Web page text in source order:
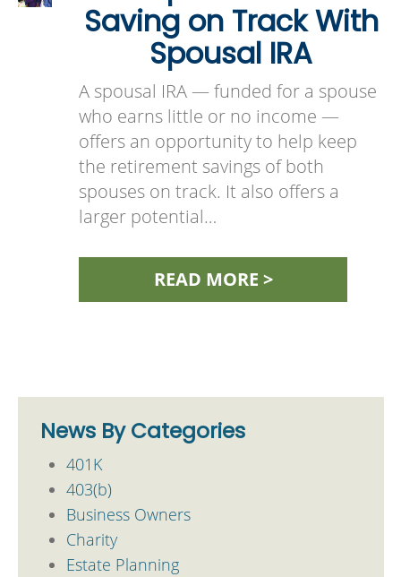
Saving on Track With
Spousal IRA
A spousal IRA — funded for a spouse
who earns little or no income —
offers an opportunity to help keep
the retirement savings of both
spouses on track. It also offers a
larger potential…
READ MORE >
News By Categories
401K
403(b)
Business Owners
Charity
Estate Planning